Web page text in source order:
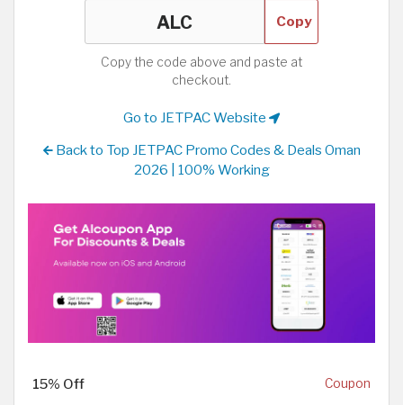
Copy
Copy the code above and paste at
checkout.
Go to JETPAC Website
Back to Top JETPAC Promo Codes & Deals Oman
2026 | 100% Working
15% Off Coupon